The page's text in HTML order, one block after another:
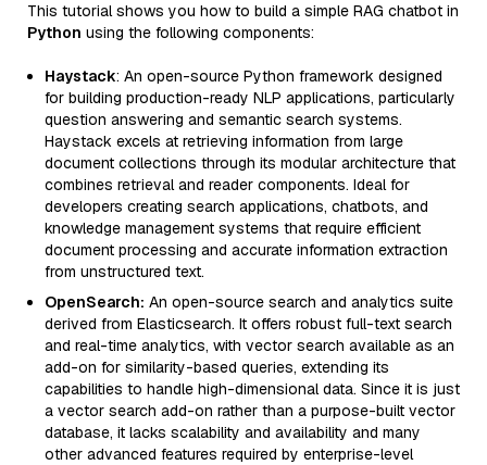
This tutorial shows you how to build a simple RAG chatbot in
Python using the following components:
Haystack: An open-source Python framework designed
for building production-ready NLP applications, particularly
question answering and semantic search systems.
Haystack excels at retrieving information from large
document collections through its modular architecture that
combines retrieval and reader components. Ideal for
developers creating search applications, chatbots, and
knowledge management systems that require efficient
document processing and accurate information extraction
from unstructured text.
OpenSearch: An open-source search and analytics suite
derived from Elasticsearch. It offers robust full-text search
and real-time analytics, with vector search available as an
add-on for similarity-based queries, extending its
capabilities to handle high-dimensional data. Since it is just
a vector search add-on rather than a purpose-built vector
database, it lacks scalability and availability and many
other advanced features required by enterprise-level